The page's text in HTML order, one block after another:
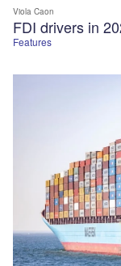
Features
FDI drivers in
Viola Caon